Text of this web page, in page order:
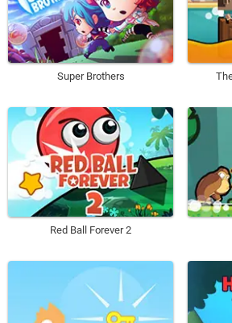
Super Brothers
Red Ball Forever 2